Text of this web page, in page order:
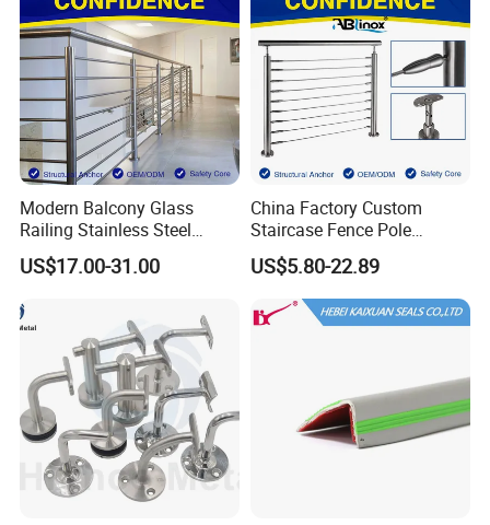
Modern Balcony Glass
Railing Stainless Steel
Glass Stair System Handrail
Balustrade Post System
US$17.00-31.00
China Factory Custom
Staircase Fence Pole
Hardware Parts Direct
Handrail Brushed Stainless
Steel Railing Balustrade
Post
US$5.80-22.89